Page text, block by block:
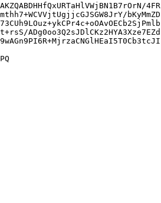
4FR
bKyMmZD
ADg0oo3Q2sJDlCKz2HYA3Xze7EZd